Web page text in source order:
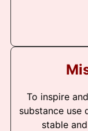
To inspire
substance use
stable